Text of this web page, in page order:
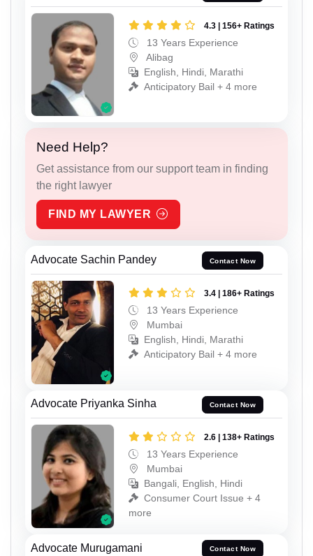
4.3 | 156+ Ratings
13 Years Experience
Alibag
English, Hindi, Marathi
Anticipatory Bail + 4 more
Need Help?
Get assistance from our support team in finding
the right lawyer
FIND MY LAWYER
Advocate Sachin Pandey Contact Now
3.4 | 186+ Ratings
13 Years Experience
Mumbai
English, Hindi, Marathi
Anticipatory Bail + 4 more
Advocate Priyanka Sinha Contact Now
2.6 | 138+ Ratings
13 Years Experience
Mumbai
Bangali, English, Hindi
Consumer Court Issue + 4
more
Advocate Murugamani Contact Now